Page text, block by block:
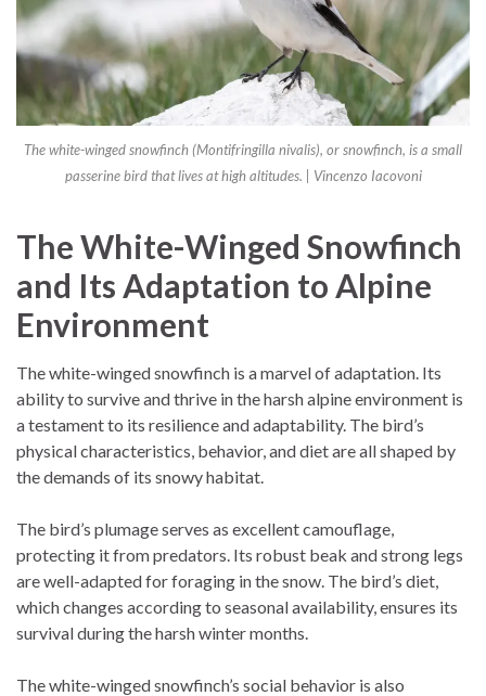
The white-winged snowfinch (Montifringilla nivalis), or snowfinch, is a small
passerine bird that lives at high altitudes. | Vincenzo Iacovoni
The White-Winged Snowfinch
and Its Adaptation to Alpine
Environment
The white-winged snowfinch is a marvel of adaptation. Its
ability to survive and thrive in the harsh alpine environment is
a testament to its resilience and adaptability. The bird’s
physical characteristics, behavior, and diet are all shaped by
the demands of its snowy habitat.
The bird’s plumage serves as excellent camouflage,
protecting it from predators. Its robust beak and strong legs
are well-adapted for foraging in the snow. The bird’s diet,
which changes according to seasonal availability, ensures its
survival during the harsh winter months.
The white-winged snowfinch’s social behavior is also